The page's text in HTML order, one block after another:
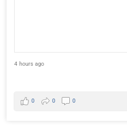
4 hours ago
0 0 0